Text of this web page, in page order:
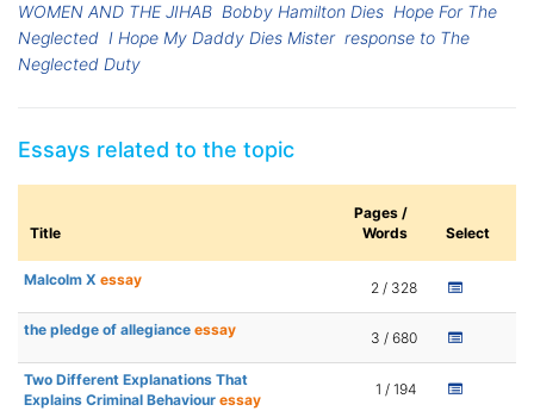
WOMEN AND THE JIHAB Bobby Hamilton Dies Hope For The
Neglected I Hope My Daddy Dies Mister response to The
Neglected Duty
Essays related to the topic
Title
Pages /
Words
Select
Malcolm X essay 2 / 328
the pledge of allegiance essay 3 / 680
Two Different Explanations That
Explains Criminal Behaviour essay
1 / 194